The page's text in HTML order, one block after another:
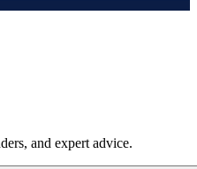
and expert advice.